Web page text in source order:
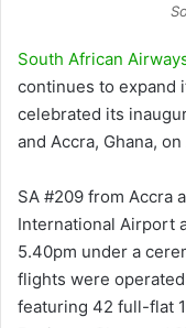
South African
continues to expand
celebrated its
and Accra, Ghana,
SA #209 from Accra
International Airport
5.40pm under a
flights were
featuring 42 full-flat